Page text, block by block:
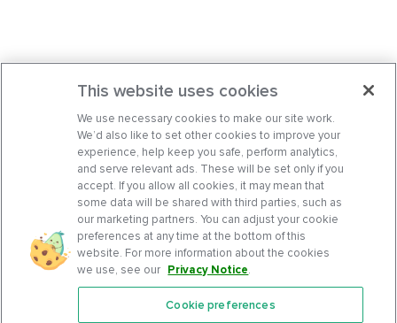
Features
This website uses cookies
We use necessary cookies to make our site work.
We’d also like to set other cookies to improve your
experience, help keep you safe, perform analytics,
and serve relevant ads. These will be set only if you
accept. If you allow all cookies, it may mean that
some data will be shared with third parties, such as
our marketing partners. You can adjust your cookie
preferences at any time at the bottom of this
website. For more information about the cookies
we use, see our Privacy Notice.
Cookie preferences